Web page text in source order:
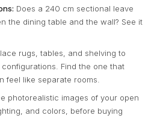
Does a 240 cm sectional leave
the dining table and the wall? See it
rugs, tables, and shelving to
Find the one that
feel like separate rooms.
photorealistic images of your open
and colors, before buying